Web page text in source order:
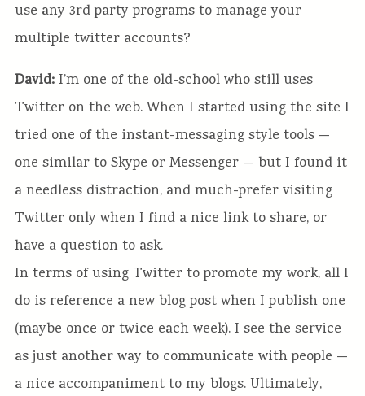
use any 3rd party programs to manage your
multiple twitter accounts?
David: I’m one of the old-school who still uses
Twitter on the web. When I started using the site I
tried one of the instant-messaging style tools —
one similar to Skype or Messenger — but I found it
a needless distraction, and much-prefer visiting
Twitter only when I find a nice link to share, or
have a question to ask.
In terms of using Twitter to promote my work, all I
do is reference a new blog post when I publish one
(maybe once or twice each week). I see the service
as just another way to communicate with people —
a nice accompaniment to my blogs. Ultimately,